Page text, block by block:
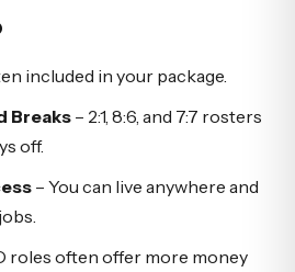
included in your package.
Breaks– 2:1, 8:6, and 7:7 rosters
off.
– You can live anywhere and
roles often offer more money